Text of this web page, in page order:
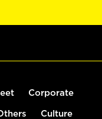
Corporate
Culture